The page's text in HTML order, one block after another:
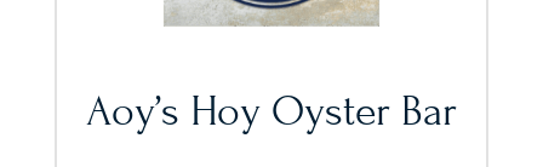
Aoy’s Hoy Oyster Bar